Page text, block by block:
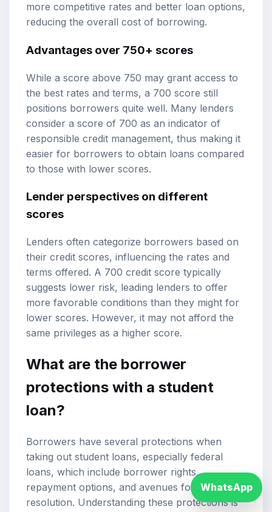
more competitive rates and better loan options,
reducing the overall cost of borrowing.
Advantages over 750+ scores
While a score above 750 may grant access to
the best rates and terms, a 700 score still
positions borrowers quite well. Many lenders
consider a score of 700 as an indicator of
responsible credit management, thus making it
easier for borrowers to obtain loans compared
to those with lower scores.
Lender perspectives on different
scores
Lenders often categorize borrowers based on
their credit scores, influencing the rates and
terms offered. A 700 credit score typically
suggests lower risk, leading lenders to offer
more favorable conditions than they might for
lower scores. However, it may not afford the
same privileges as a higher score.
What are the borrower
protections with a student
loan?
Borrowers have several protections when
taking out student loans, especially federal
loans, which include borrower rights,
repayment options, and avenues for dispute
resolution. Understanding these protections is
WhatsApp